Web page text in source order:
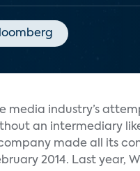
media industry’s
an intermediary
made all its
2014. Last year,